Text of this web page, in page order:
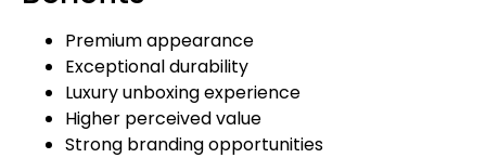
Premium appearance
Exceptional durability
Luxury unboxing experience
Higher perceived value
Strong branding opportunities